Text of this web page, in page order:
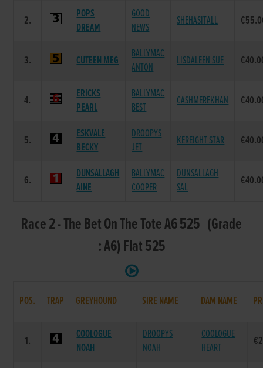
2.
POPS
DREAM
GOOD
NEWS
SHEHASITALL
3. CUTEEN MEG
BALLYMAC
ANTON
LISDALEEN SUE
4.
ERICKS
PEARL
BALLYMAC
BEST
CASHMEREKHAN
5.
ESKVALE
BECKY
DROOPYS
JET
KEREIGHT STAR
6.
DUNSALLAGH
AINE
BALLYMAC
COOPER
DUNSALLAGH
SAL
Race 2 - The Bet On The Tote A6 525 (Grade
: A6) Flat 525
POS. TRAP GREYHOUND SIRE NAME DAM NAME
1.
COOLOGUE
NOAH
DROOPYS
NOAH
COOLOGUE
HEART